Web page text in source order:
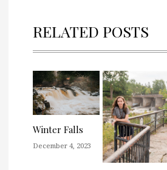
RELATED POSTS
Winter Falls
December 4, 2023